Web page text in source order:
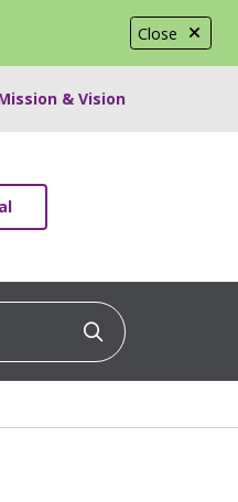
Close
& Vision
Click to